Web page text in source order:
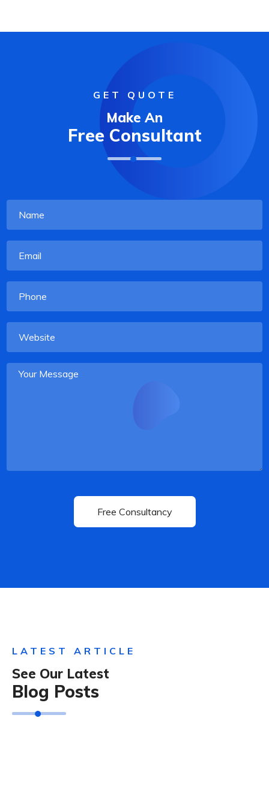
GET QUOTE
Make An
Free Consultant
LATEST ARTICLE
See Our Latest
Blog Posts